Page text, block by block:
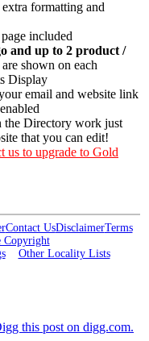
formatting and
included
and up to 2 product /
are shown on each
Display
email and website link
the Directory work just
that you can edit!
us to upgrade to Gold
Contact UsDisclaimerTerms
Copyright
Other Locality Lists